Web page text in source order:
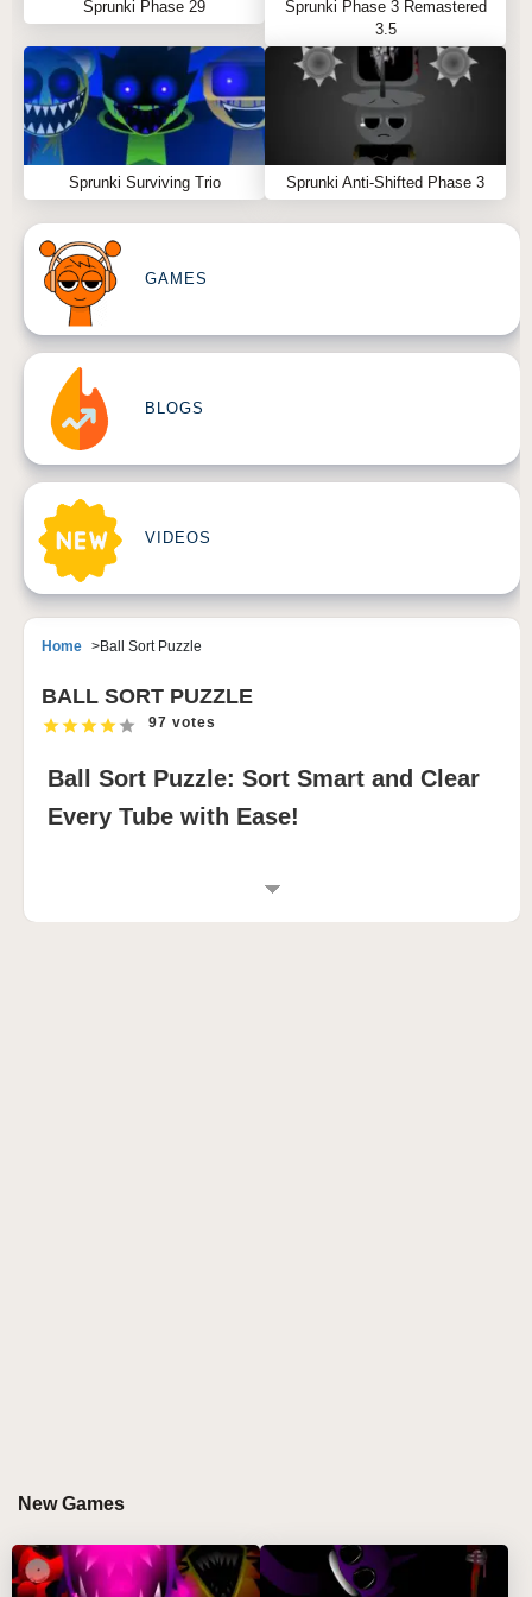
Sprunki Phase 29
Sprunki Phase 3 Remastered
3.5
Sprunki Surviving Trio Sprunki Anti-Shifted Phase 3
GAMES
BLOGS
VIDEOS
Home Ball Sort Puzzle
BALL SORT PUZZLE
97 votes
Ball Sort Puzzle: Sort Smart and Clear
Every Tube with Ease!
INTRODUCTION TO BALL SORT PUZZLE
button for helpful clues.
watching an ad, if you don't use an ad blocker.
New Games